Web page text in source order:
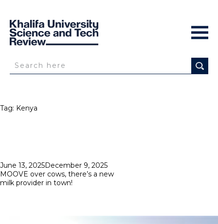
Tag: Kenya
Posted
on
June 13, 2025December 9, 2025
MOOVE over cows, there’s a new
milk provider in town!